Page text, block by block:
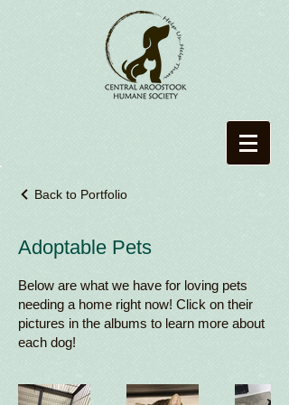
Back to Portfolio
Adoptable Pets
Below are what we have for loving pets
needing a home right now! Click on their
pictures in the albums to learn more about
each dog!